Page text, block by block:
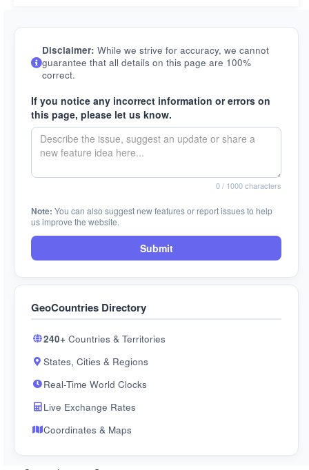
Disclaimer: While we strive for accuracy, we cannot
guarantee that all details on this page are 100%
correct.
If you notice any incorrect information or errors on
this page, please let us know.
0/ 1000 characters
Note: You can also suggest new features or report issues to help
us improve the website.
Submit
GeoCountries Directory
240+ Countries & Territories
States, Cities & Regions
Real-Time World Clocks
Live Exchange Rates
Coordinates & Maps